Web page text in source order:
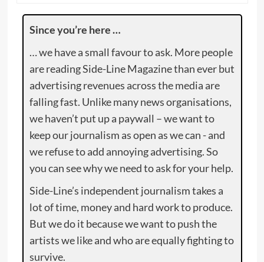
Since you’re here …
… we have a small favour to ask. More people
are reading Side-Line Magazine than ever but
advertising revenues across the media are
falling fast. Unlike many news organisations,
we haven’t put up a paywall – we want to
keep our journalism as open as we can - and
we refuse to add annoying advertising. So
you can see why we need to ask for your help.
Side-Line’s independent journalism takes a
lot of time, money and hard work to produce.
But we do it because we want to push the
artists we like and who are equally fighting to
survive.